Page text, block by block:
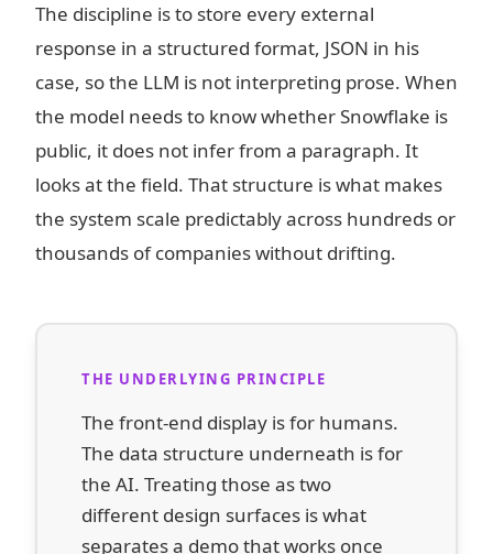
The discipline is to store every external
response in a structured format, JSON in his
case, so the LLM is not interpreting prose. When
the model needs to know whether Snowflake is
public, it does not infer from a paragraph. It
looks at the field. That structure is what makes
the system scale predictably across hundreds or
thousands of companies without drifting.
THE UNDERLYING PRINCIPLE
The front-end display is for humans.
The data structure underneath is for
the AI. Treating those as two
different design surfaces is what
separates a demo that works once